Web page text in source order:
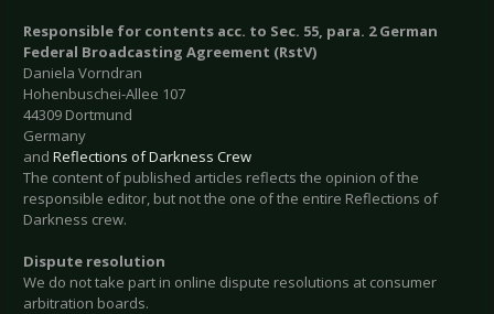
Responsible for contents acc. to Sec. 55, para. 2 German
Federal Broadcasting Agreement (RstV)
Daniela Vorndran
Hohenbuschei-Allee 107
44309 Dortmund
Germany
and Reflections of Darkness Crew
The content of published articles reflects the opinion of the
responsible editor, but not the one of the entire Reflections of
Darkness crew.
Dispute resolution
We do not take part in online dispute resolutions at consumer
arbitration boards.